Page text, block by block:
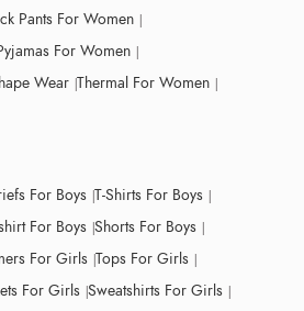
Pants For Women
For Women
Wear Thermal For Women
For Boys T-Shirts For Boys
For Boys Shorts For Boys
For Girls Tops For Girls
For Girls Sweatshirts For Girls